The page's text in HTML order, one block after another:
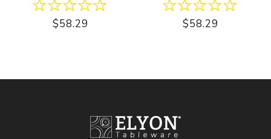
$58.29 $58.29